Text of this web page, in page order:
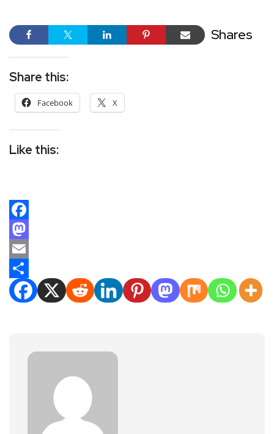
Shares
Share this:
Facebook X
Like this:
Facebook
Mastodon
Email
Share